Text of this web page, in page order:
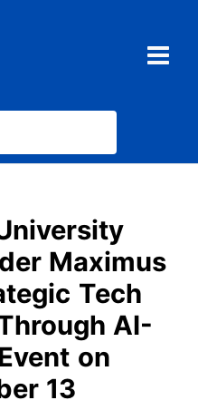
Maximus
Tech
AI-
on
13